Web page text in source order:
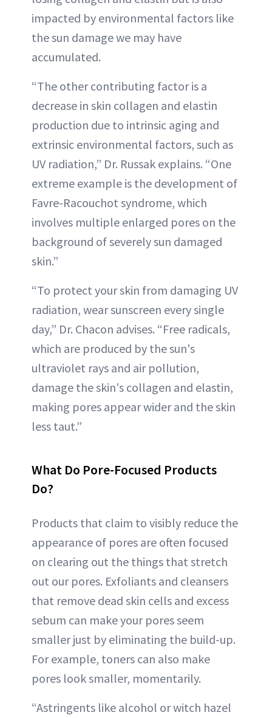
impacted by environmental factors like
the sun damage we may have
accumulated.
“The other contributing factor is a
decrease in skin collagen and elastin
production due to intrinsic aging and
extrinsic environmental factors, such as
UV radiation,” Dr. Russak explains. “One
extreme example is the development of
Favre-Racouchot syndrome, which
involves multiple enlarged pores on the
background of severely sun damaged
skin.”
“To protect your skin from damaging UV
radiation, wear sunscreen every single
day,” Dr. Chacon advises. “Free radicals,
which are produced by the sun's
ultraviolet rays and air pollution,
damage the skin's collagen and elastin,
making pores appear wider and the skin
less taut.”
What Do Pore-Focused Products
Do?
Products that claim to visibly reduce the
appearance of pores are often focused
on clearing out the things that stretch
out our pores. Exfoliants and cleansers
that remove dead skin cells and excess
sebum can make your pores seem
smaller just by eliminating the build-up.
For example, toners can also make
pores look smaller, momentarily.
“Astringents like alcohol or witch hazel